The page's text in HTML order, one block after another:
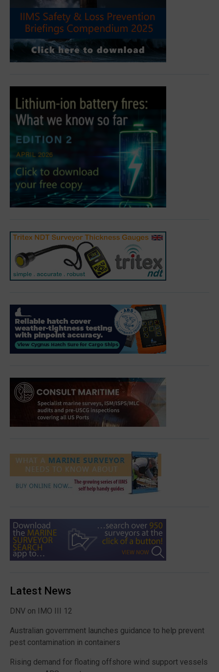
Latest News
DNV on IMO III 12
Australian government launches guidance to help prevent
pest contamination in containers
Rising demand for floating offshore wind support vessels